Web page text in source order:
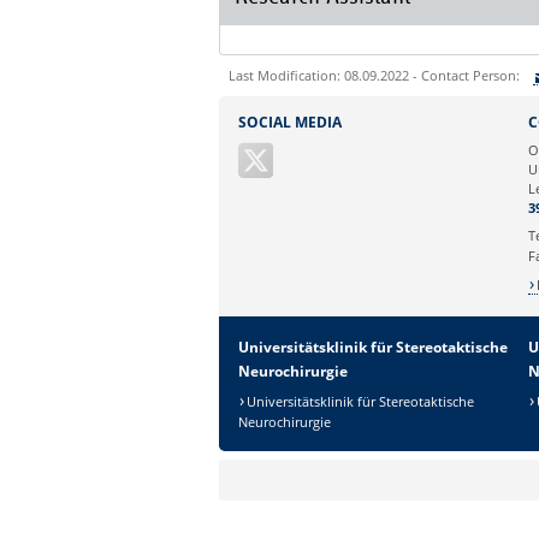
Last Modification: 08.09.2022 - Contact Person:
Ihre E-Mailadresse:
SOCIAL MEDIA
Universitätsklinik für Stereotaktische
Neurochirurgie
Universitätsklinik für Stereotaktische
Neurochirurgie